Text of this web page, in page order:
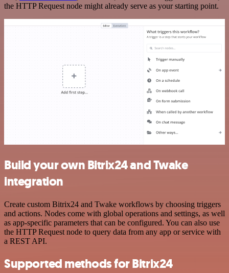
the HTTP Request node might already serve as your starting point.
Build your own Bitrix24 and Twake
integration
Create custom Bitrix24 and Twake workflows by choosing triggers
and actions. Nodes come with global operations and settings, as well
as app-specific parameters that can be configured. You can also use
the HTTP Request node to query data from any app or service with
a REST API.
Supported methods for Bitrix24